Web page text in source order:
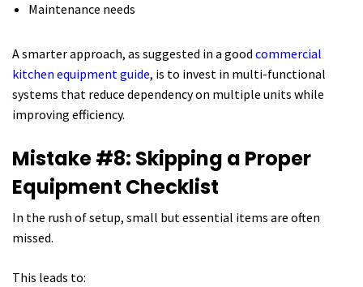
Maintenance needs
A smarter approach, as suggested in a good commercial
kitchen equipment guide, is to invest in multi-functional
systems that reduce dependency on multiple units while
improving efficiency.
Mistake #8: Skipping a Proper
Equipment Checklist
In the rush of setup, small but essential items are often
missed.
This leads to: